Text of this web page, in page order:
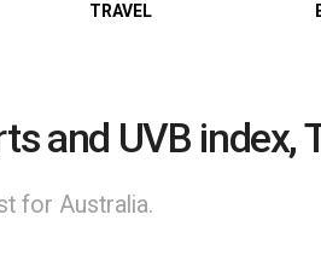
TRAVEL
and UVB index,
for Australia.